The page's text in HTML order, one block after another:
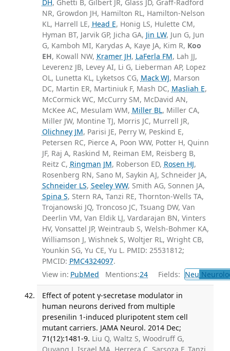
DH, Ghetti B, Gilbert JR, Glass JD, Graff-Radford
NR, Growdon JH, Hamilton RL, Hamilton-Nelson
KL, Harrell LE, Head E, Honig LS, Hulette CM,
Hyman BT, Jarvik GP, Jicha GA, Jin LW, Jun G, Jun
G, Kamboh MI, Karydas A, Kaye JA, Kim R, Koo
EH, Kowall NW, Kramer JH, LaFerla FM, Lah JJ,
Leverenz JB, Levey AI, Li G, Lieberman AP, Lopez
OL, Lunetta KL, Lyketsos CG, Mack WJ, Marson
DC, Martin ER, Martiniuk F, Mash DC, Masliah E,
McCormick WC, McCurry SM, McDavid AN,
McKee AC, Mesulam WM, Miller BL, Miller CA,
Miller JW, Montine TJ, Morris JC, Murrell JR,
Olichney JM, Parisi JE, Perry W, Peskind E,
Petersen RC, Pierce A, Poon WW, Potter H, Quinn
JF, Raj A, Raskind M, Reiman EM, Reisberg B,
Reitz C, Ringman JM, Roberson ED, Rosen HJ,
Rosenberg RN, Sano M, Saykin AJ, Schneider JA,
Schneider LS, Seeley WW, Smith AG, Sonnen JA,
Spina S, Stern RA, Tanzi RE, Thornton-Wells TA,
Trojanowski JQ, Troncoso JC, Tsuang DW, Van
Deerlin VM, Van Eldik LJ, Vardarajan BN, Vinters
HV, Vonsattel JP, Weintraub S, Welsh-Bohmer KA,
Williamson J, Wishnek S, Woltjer RL, Wright CB,
Younkin SG, Yu CE, Yu L. PMID: 25531812;
PMCID: PMC4324097.
View in: PubMed Mentions:24 Fields: Neu
Effect of potent γ-secretase modulator in
human neurons derived from multiple
presenilin 1-induced pluripotent stem cell
mutant carriers. JAMA Neurol. 2014 Dec;
71(12):1481-9. Liu Q, Waltz S, Woodruff G,